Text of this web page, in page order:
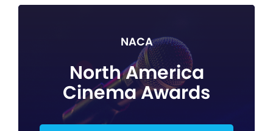
NACA
North America
Cinema Awards